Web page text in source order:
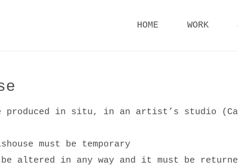
HOME WORK
produced in situ, in an artist’s studio
must be temporary
be altered in any way and it must be